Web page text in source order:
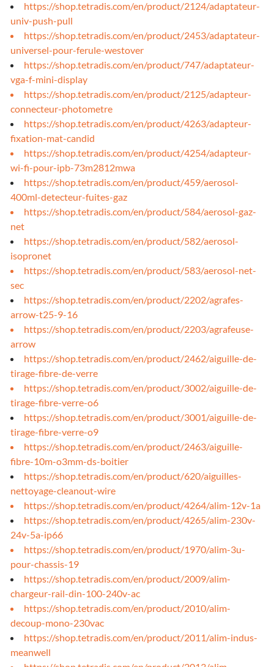
https://shop.tetradis.com/en/product/2124/adaptateur-
univ-push-pull
https://shop.tetradis.com/en/product/2453/adaptateur-
universel-pour-ferule-westover
https://shop.tetradis.com/en/product/747/adaptateur-
vga-f-mini-display
https://shop.tetradis.com/en/product/2125/adapteur-
connecteur-photometre
https://shop.tetradis.com/en/product/4263/adapteur-
fixation-mat-candid
https://shop.tetradis.com/en/product/4254/adapteur-
wi-fi-pour-ipb-73m2812mwa
https://shop.tetradis.com/en/product/459/aerosol-
400ml-detecteur-fuites-gaz
https://shop.tetradis.com/en/product/584/aerosol-gaz-
net
https://shop.tetradis.com/en/product/582/aerosol-
isopronet
https://shop.tetradis.com/en/product/583/aerosol-net-
sec
https://shop.tetradis.com/en/product/2202/agrafes-
arrow-t25-9-16
https://shop.tetradis.com/en/product/2203/agrafeuse-
arrow
https://shop.tetradis.com/en/product/2462/aiguille-de-
tirage-fibre-de-verre
https://shop.tetradis.com/en/product/3002/aiguille-de-
tirage-fibre-verre-o6
https://shop.tetradis.com/en/product/3001/aiguille-de-
tirage-fibre-verre-o9
https://shop.tetradis.com/en/product/2463/aiguille-
fibre-10m-o3mm-ds-boitier
https://shop.tetradis.com/en/product/620/aiguilles-
nettoyage-cleanout-wire
https://shop.tetradis.com/en/product/4264/alim-12v-1a
https://shop.tetradis.com/en/product/4265/alim-230v-
24v-5a-ip66
https://shop.tetradis.com/en/product/1970/alim-3u-
pour-chassis-19
https://shop.tetradis.com/en/product/2009/alim-
chargeur-rail-din-100-240v-ac
https://shop.tetradis.com/en/product/2010/alim-
decoup-mono-230vac
https://shop.tetradis.com/en/product/2011/alim-indus-
meanwell